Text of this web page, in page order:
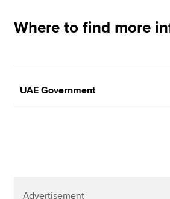
Where to find more
UAE Government
Advertisement